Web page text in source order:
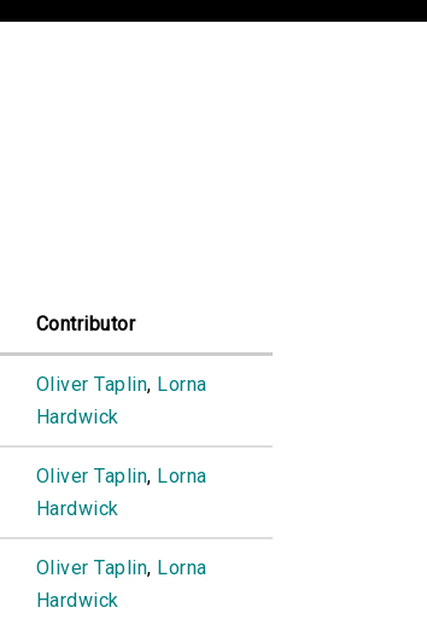
Contributor
Oliver Taplin, Lorna
Hardwick
Oliver Taplin, Lorna
Hardwick
Oliver Taplin, Lorna
Hardwick